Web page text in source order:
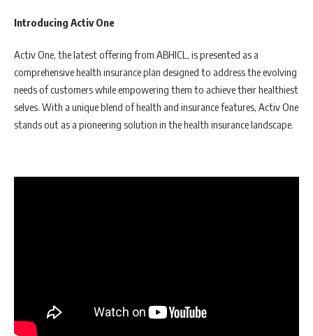
Introducing Activ One
Activ One, the latest offering from ABHICL, is presented as a
comprehensive health insurance plan designed to address the evolving
needs of customers while empowering them to achieve their healthiest
selves. With a unique blend of health and insurance features, Activ One
stands out as a pioneering solution in the health insurance landscape.